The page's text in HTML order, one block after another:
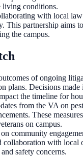
living conditions.
with local
This partnership aims
the campus.
of ongoing
plans. Decisions made
the timeline for
from the VA on
These
on campus.
community
collaboration with local
safety concerns.